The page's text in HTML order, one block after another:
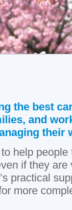
the best
and
their
help
if they
practical
more